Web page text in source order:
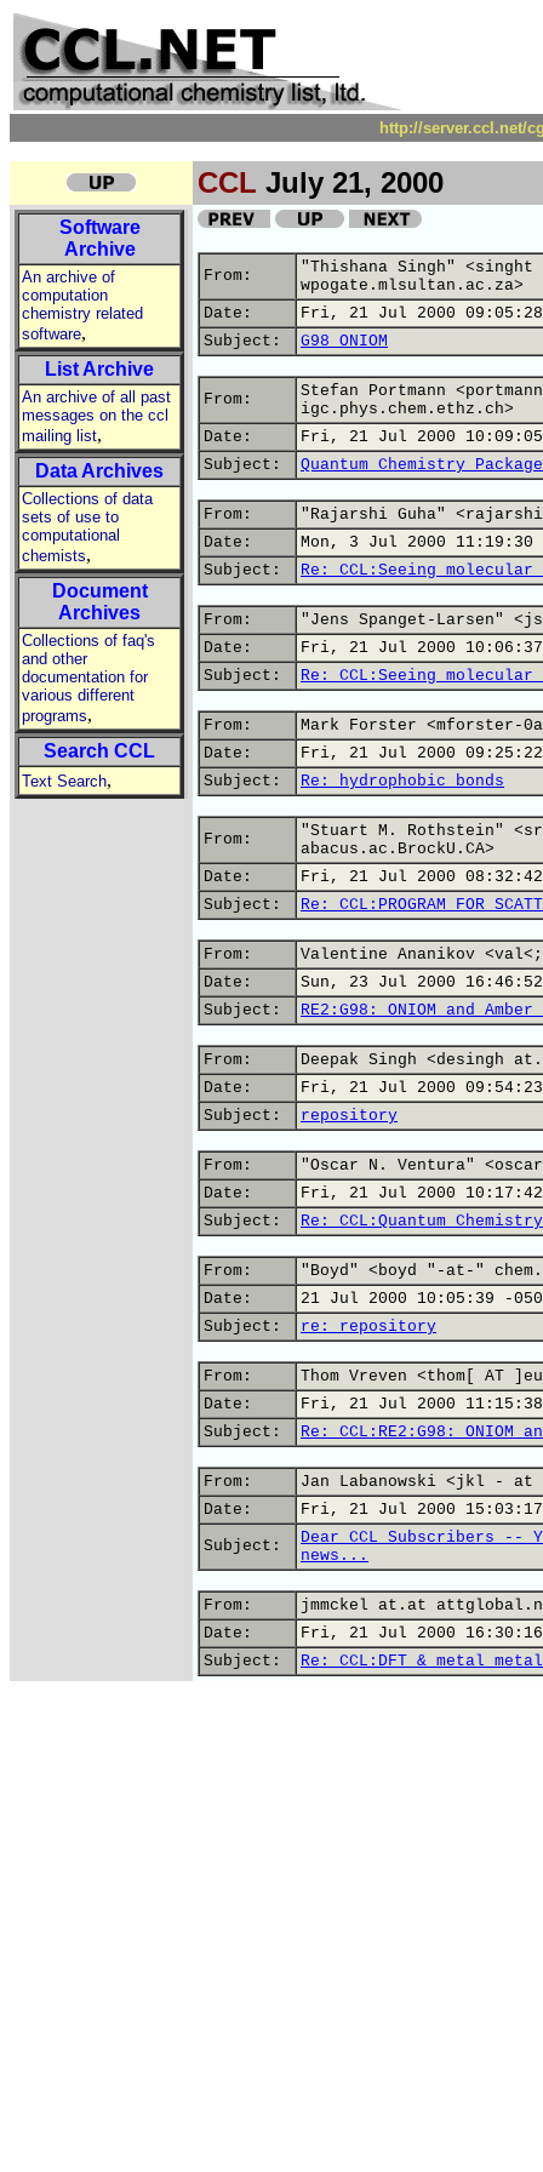
http://server.ccl.net/
CCL July 21, 2000
Software
Archive
An archive of
computation
chemistry related
software,
List Archive
An archive of all past
messages on the ccl
mailing list,
Data Archives
Collections of data
sets of use to
computational
chemists,
Document
Archives
Collections of faq's
and other
documentation for
various different
programs,
Search CCL
Text Search,
From:
"Thishana Singh" <singht
wpogate.mlsultan.ac.za>
Date:
Fri, 21 Jul 2000 09:05:28
Subject:
G98 ONIOM
From:
Stefan Portmann
igc.phys.chem.ethz.ch>
Date:
Fri, 21 Jul 2000 10:09:05
Subject:
Quantum Chemistry
From:
"Rajarshi Guha"
Date:
Mon, 3 Jul 2000 11:19:30
Subject:
Re: CCL:Seeing
From:
"Jens Spanget-
Date:
Fri, 21 Jul 2000 10:06:37
Subject:
Re: CCL:Seeing
From:
Mark Forster <mforster-
Date:
Fri, 21 Jul 2000 09:25:22
Subject:
Re: hydrophobic bonds
From:
"Stuart M. Rothstein"
abacus.ac.BrockU.CA>
Date:
Fri, 21 Jul 2000 08:32:42
Subject:
Re: CCL:PROGRAM FOR
From:
Valentine Ananikov
Date:
Sun, 23 Jul 2000 16:46:52
Subject:
RE2:G98: ONIOM and
From:
Deepak Singh <desingh
Date:
Fri, 21 Jul 2000 09:54:23
Subject:
repository
From:
"Oscar N. Ventura"
Date:
Fri, 21 Jul 2000 10:17:42 -
Subject:
Re: CCL:Quantum
From:
"Boyd" <boyd "-at-"
Date:
21 Jul 2000 10:05:39 -
Subject:
re: repository
From:
Thom Vreven <thom[ AT
Date:
Fri, 21 Jul 2000 11:15:38
Subject:
Re: CCL:RE2:G98: ONIOM
From:
Jan Labanowski <jkl -
Date:
Fri, 21 Jul 2000 15:03:17
Subject:
Dear CCL Subscribers --
news...
From:
jmmckel at.at
Date:
Fri, 21 Jul 2000
Subject:
Re: CCL:DFT & metal